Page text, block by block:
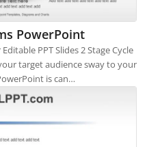
PowerPoint
PPT Slides 2 Stage Cycle
target audience sway to your
is can…